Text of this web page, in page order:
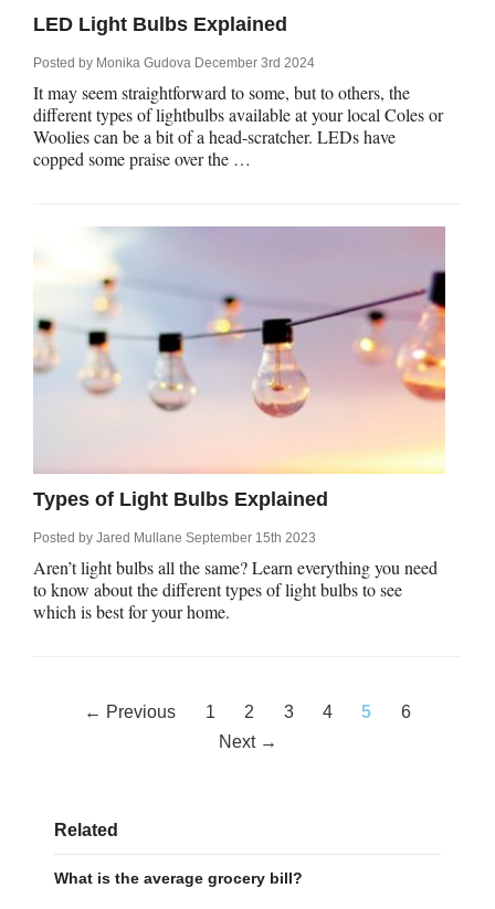
LED Light Bulbs Explained
Posted by Monika Gudova December 3rd 2024
It may seem straightforward to some, but to others, the
different types of lightbulbs available at your local Coles or
Woolies can be a bit of a head-scratcher. LEDs have
copped some praise over the …
Types of Light Bulbs Explained
Posted by Jared Mullane September 15th 2023
Aren’t light bulbs all the same? Learn everything you need
to know about the different types of light bulbs to see
which is best for your home.
← Previous 1 2 3 4 5
6
Next →
Related
What is the average grocery bill?